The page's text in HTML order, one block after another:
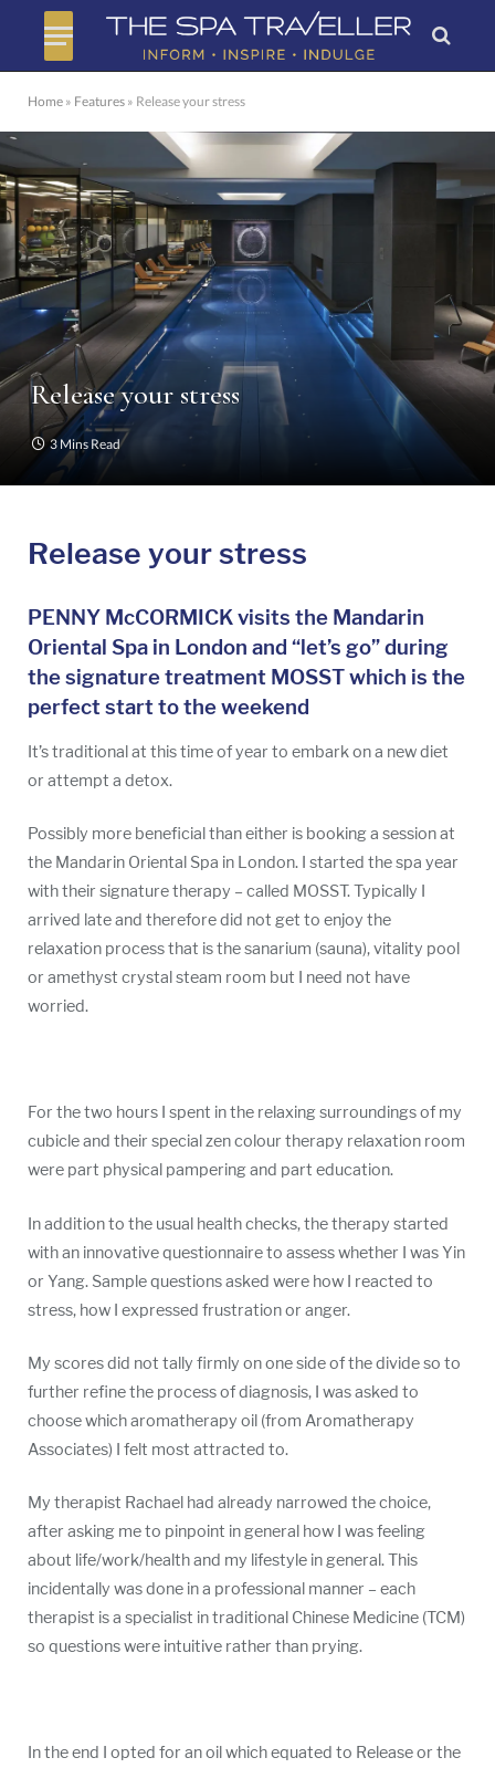
Home » Features » Release your stress
Release your stress
3 Mins Read
Release your stress
PENNY McCORMICK visits the Mandarin
Oriental Spa in London and “let’s go” during
the signature treatment MOSST which is the
perfect start to the weekend
It’s traditional at this time of year to embark on a new diet
or attempt a detox.
Possibly more beneficial than either is booking a session at
the Mandarin Oriental Spa in London. I started the spa year
with their signature therapy – called MOSST. Typically I
arrived late and therefore did not get to enjoy the
relaxation process that is the sanarium (sauna), vitality pool
or amethyst crystal steam room but I need not have
worried.
For the two hours I spent in the relaxing surroundings of my
cubicle and their special zen colour therapy relaxation room
were part physical pampering and part education.
In addition to the usual health checks, the therapy started
with an innovative questionnaire to assess whether I was Yin
or Yang. Sample questions asked were how I reacted to
stress, how I expressed frustration or anger.
My scores did not tally firmly on one side of the divide so to
further refine the process of diagnosis, I was asked to
choose which aromatherapy oil (from Aromatherapy
Associates) I felt most attracted to.
My therapist Rachael had already narrowed the choice,
after asking me to pinpoint in general how I was feeling
about life/work/health and my lifestyle in general. This
incidentally was done in a professional manner – each
therapist is a specialist in traditional Chinese Medicine (TCM)
so questions were intuitive rather than prying.
In the end I opted for an oil which equated to Release or the